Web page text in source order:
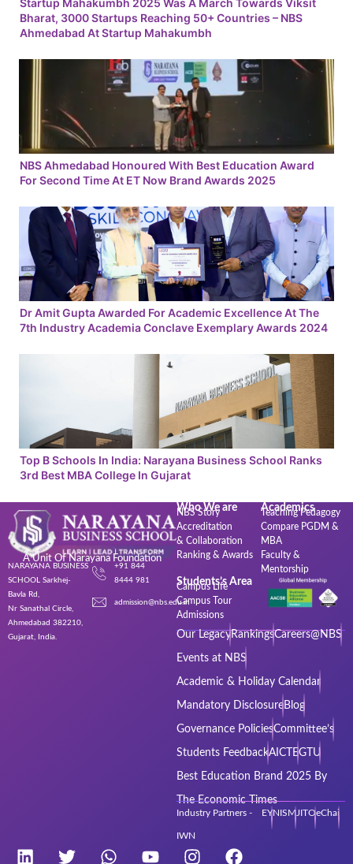
Bharat, 3000 Startups Reaching 50+ Countries – NBS
Ahmedabad At Startup Mahakumbh
NBS Ahmedabad Honoured With Best Education Award
For Second Time At ET Now Brand Awards 2025
Dr Amit Gupta Awarded For Academic Excellence At The
7th Industry Academia Conclave Exemplary Awards 2024
Top B Schools In India: Narayana Business School Ranks
3rd Best MBA College In Gujarat
A Unit Of Narayana Foundation
NARAYANA BUSINESS
SCHOOL Sarkhej-
Bavla Rd,
Nr Sanathal Circle,
Ahmedabad 382210,
Gujarat, India.
+91 844
8444 981
admission@nbs.edu.in
Who We are
NBS Story
Accreditation
& Collaboration
Ranking & Awards
Academics
Teaching Pedagogy
Compare PGDM &
MBA
Faculty &
Mentorship
Students’s Area
Campus Life
Campus Tour
Admissions
Our LegacyRankingsCareers@NBS
Events at NBS
Academic & Holiday Calendar
Mandatory DisclosureBlog
Governance PoliciesCommittee’s
Students FeedbackAICTEGTU
Best Education Brand 2025 By
The Economic Times
Industry Partners - EYNISMJITOeChai
IWN